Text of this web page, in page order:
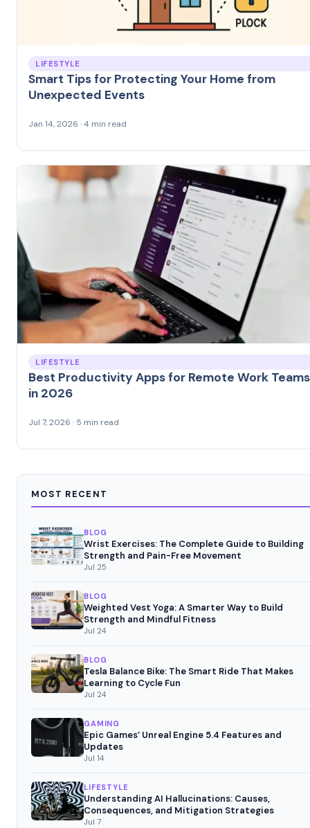
LIFESTYLE
Smart Tips for Protecting Your Home from
Unexpected Events
Jan 14, 2026 · 4 min read
LIFESTYLE
Best Productivity Apps for Remote Work Teams
in 2026
Jul 7, 2026 · 5 min read
MOST RECENT
BLOG
Wrist Exercises: The Complete Guide to Building
Strength and Pain-Free Movement
Jul 25
BLOG
Weighted Vest Yoga: A Smarter Way to Build
Strength and Mindful Fitness
Jul 24
BLOG
Tesla Balance Bike: The Smart Ride That Makes
Learning to Cycle Fun
Jul 24
GAMING
Epic Games’ Unreal Engine 5.4 Features and
Updates
Jul 14
LIFESTYLE
Understanding AI Hallucinations: Causes,
Consequences, and Mitigation Strategies
Jul 7